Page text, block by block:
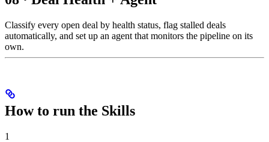
Classify every open deal by health status, flag stalled deals
automatically, and set up an agent that monitors the pipeline on its
own.
How to run the Skills
1